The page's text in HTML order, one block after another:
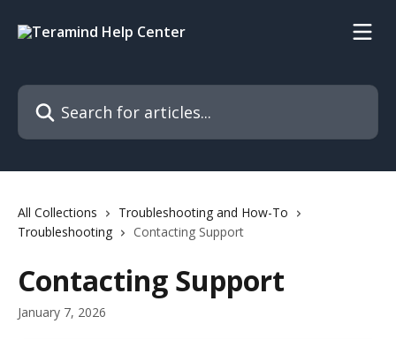
Search for articles...
All Collections
Troubleshooting and How-To
Troubleshooting
Contacting Support
Contacting Support
January 7, 2026